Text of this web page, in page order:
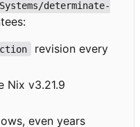
determinate-
revision every
Nix v3.21.9
even years